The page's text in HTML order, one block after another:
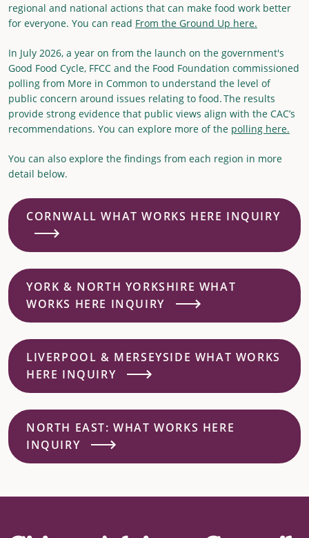
regional and national actions that can make food work better
for everyone. You can read From the Ground Up here.
In July 2026, a year on from the launch on the government's
Good Food Cycle, FFCC and the Food Foundation commissioned
polling from More in Common to understand the level of
public concern around issues relating to food. The results
provide strong evidence that public views align with the CAC’s
recommendations. You can explore more of the polling here.
You can also explore the findings from each region in more
detail below.
CORNWALL WHAT WORKS HERE INQUIRY
YORK & NORTH YORKSHIRE WHAT
WORKS HERE INQUIRY
LIVERPOOL & MERSEYSIDE WHAT WORKS
HERE INQUIRY
NORTH EAST: WHAT WORKS HERE
INQUIRY